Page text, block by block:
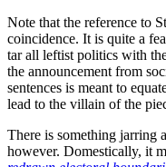
Note that the reference to
coincidence. It is quite a
tar all leftist politics with
the announcement from
sentences is meant to
lead to the villain of the
There is something jarring
however. Domestically, it